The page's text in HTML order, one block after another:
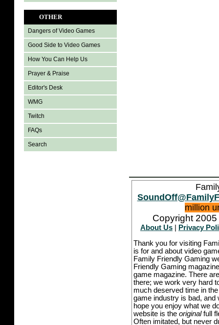
OTHER
Dangers of Video Games
Good Side to Video Games
How You Can Help Us
Prayer & Praise
Editor's Desk
WMG
Twitch
FAQs
Search
million
Copyright
About Us
Privacy
Thank you for visiting
is for and about video
Family Friendly Gaming
Friendly Gaming
game magazine. There
there; we work very hard
much deserved time in
game industry is bad, and
hope you enjoy what we
website is the originalfull
Often imitated, but never